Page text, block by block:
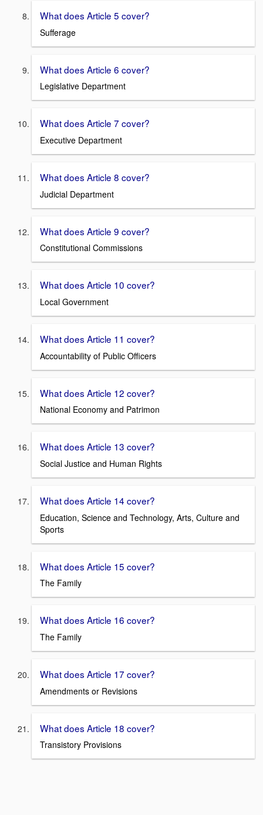
What does Article 5 cover?
Sufferage
What does Article 6 cover?
Legislative Department
What does Article 7 cover?
Executive Department
What does Article 8 cover?
Judicial Department
What does Article 9 cover?
Constitutional Commissions
What does Article 10 cover?
Local Government
What does Article 11 cover?
Accountability of Public Officers
What does Article 12 cover?
National Economy and Patrimon
What does Article 13 cover?
Social Justice and Human Rights
What does Article 14 cover?
Education, Science and Technology, Arts, Culture and
Sports
What does Article 15 cover?
The Family
What does Article 16 cover?
The Family
What does Article 17 cover?
Amendments or Revisions
What does Article 18 cover?
Transistory Provisions